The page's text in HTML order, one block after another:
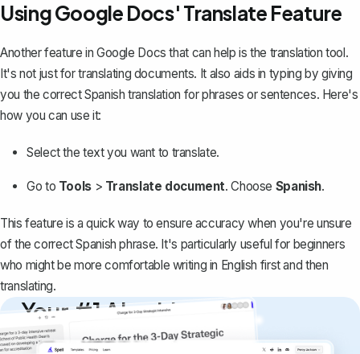
Using Google Docs' Translate Feature
Another feature in Google Docs that can help is the translation tool.
It's not just for translating documents. It also aids in typing by giving
you the correct Spanish translation for phrases or sentences. Here's
how you can use it:
Select the text you want to translate.
Go to Tools> Translate document. Choose Spanish.
This feature is a quick way to ensure accuracy when you're unsure
of the correct Spanish phrase. It's particularly useful for beginners
who might be more comfortable writing in English first and then
translating.
Your #1 AI writing
copilot